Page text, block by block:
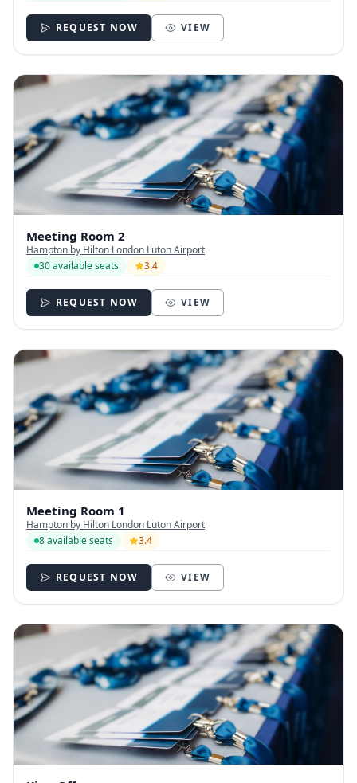
REQUEST NOW VIEW
Meeting Room 2
Hampton by Hilton London Luton Airport
30 available seats
3.4
REQUEST NOW VIEW
Meeting Room 1
Hampton by Hilton London Luton Airport
8 available seats
3.4
REQUEST NOW VIEW